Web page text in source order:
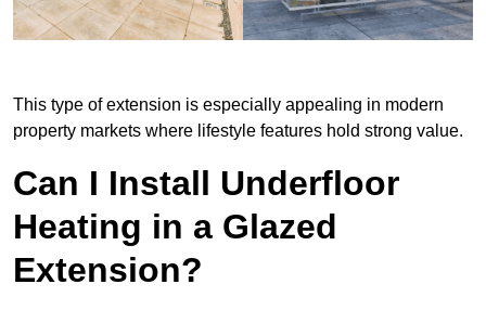
This type of extension is especially appealing in modern
property markets where lifestyle features hold strong value.
Can I Install Underfloor
Heating in a Glazed
Extension?